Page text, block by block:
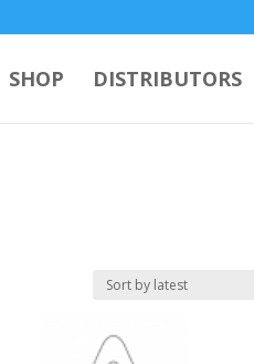
SHOP DISTRIBUTORS